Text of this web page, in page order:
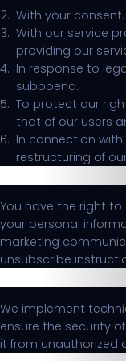
With your consent.
With our service
providing our
In response to
subpoena.
To protect our
that of our users
In connection with
restructuring of
You have the right
your personal
marketing
unsubscribe
We implement
ensure the security
it from unauthorized